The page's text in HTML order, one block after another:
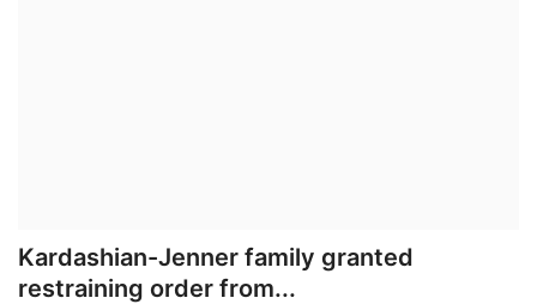
Kardashian-Jenner family granted
restraining order from...